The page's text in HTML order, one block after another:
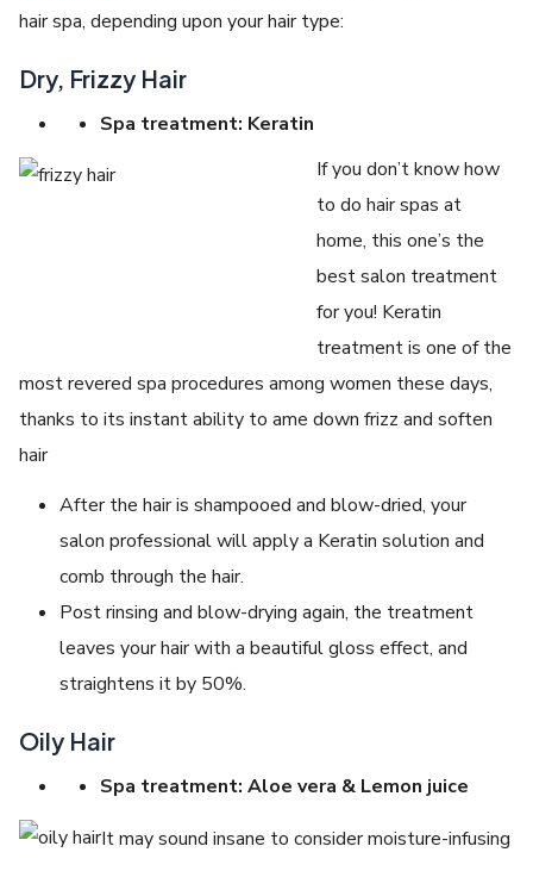
hair spa, depending upon your hair type:
Dry, Frizzy Hair
Spa treatment: Keratin
If you don’t know how
to do hair spas at
home, this one’s the
best salon treatment
for you! Keratin
treatment is one of the
most revered spa procedures among women these days,
thanks to its instant ability to ame down frizz and soften
hair
After the hair is shampooed and blow-dried, your
salon professional will apply a Keratin solution and
comb through the hair.
Post rinsing and blow-drying again, the treatment
leaves your hair with a beautiful gloss effect, and
straightens it by 50%.
Oily Hair
Spa treatment: Aloe vera & Lemon juice
It may sound insane to consider moisture-infusing